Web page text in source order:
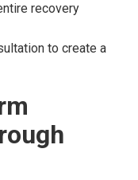
recovery
to create a